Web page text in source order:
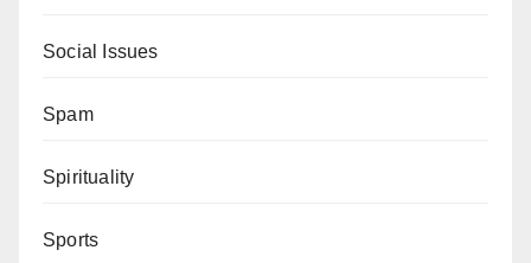
Social Issues
Spam
Spirituality
Sports